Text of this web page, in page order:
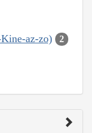
az-zo) 2